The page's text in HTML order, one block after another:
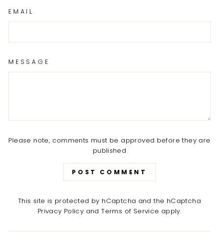
EMAIL
MESSAGE
Please note, comments must be approved before they are
published
POST COMMENT
This site is protected by hCaptcha and the hCaptcha
Privacy Policy andTerms of Service apply.